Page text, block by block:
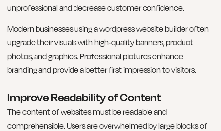
unprofessional and decrease customer confidence.
Modern businesses using a wordpress website builder often
upgrade their visuals with high-quality banners, product
photos, and graphics. Professional pictures enhance
branding and provide a better first impression to visitors.
Improve Readability of Content
The content of websites must be readable and
comprehensible. Users are overwhelmed by large blocks of